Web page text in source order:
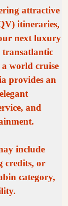
attractive
itineraries,
next luxury
transatlantic
a world cruise
provides an
and
include
credits, or
category,